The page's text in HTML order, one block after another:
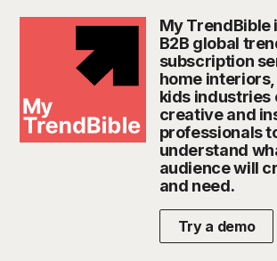
My TrendBible
B2B global
subscription
home
kids industries
creative and
professionals
understand
audience will
and need.
Try a demo